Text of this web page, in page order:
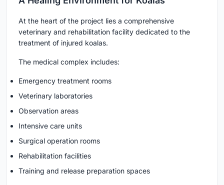
At the heart of the project lies a comprehensive
veterinary and rehabilitation facility dedicated to the
treatment of injured koalas.
The medical complex includes:
Emergency treatment rooms
Veterinary laboratories
Observation areas
Intensive care units
Surgical operation rooms
Rehabilitation facilities
Training and release preparation spaces